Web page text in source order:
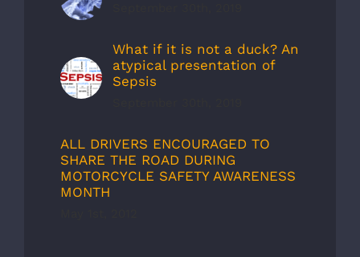
What if it is not a duck? An
atypical presentation of
Sepsis
ALL DRIVERS ENCOURAGED TO
SHARE THE ROAD DURING
MOTORCYCLE SAFETY AWARENESS
MONTH